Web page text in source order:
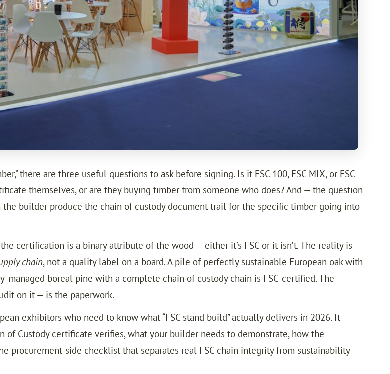
there are three useful questions to ask before signing. Is it FSC 100, FSC MIX, or FSC
themselves, or are they buying timber from someone who does? And — the question
builder produce the chain of custody document trail for the specific timber going into
certification is a binary attribute of the wood — either it’s FSC or it isn’t. The reality is
chain, not a quality label on a board. A pile of perfectly sustainable European oak with
boreal pine with a complete chain of custody chain is FSC-certified. The
on it — is the paperwork.
exhibitors who need to know what “FSC stand build” actually delivers in 2026. It
of Custody certificate verifies, what your builder needs to demonstrate, how the
procurement-side checklist that separates real FSC chain integrity from sustainability-